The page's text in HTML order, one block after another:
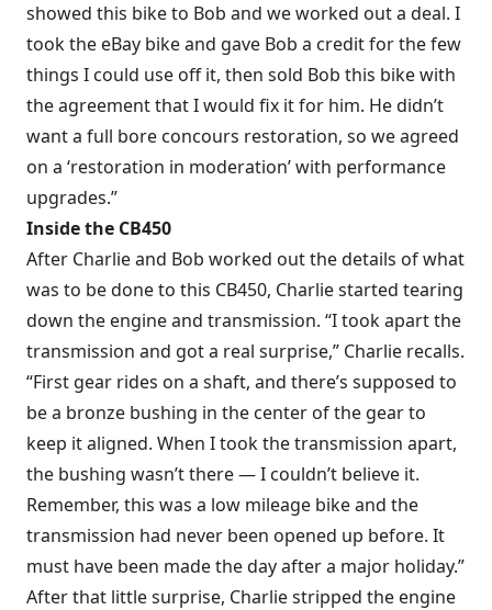
showed this bike to Bob and we worked out a deal. I
took the eBay bike and gave Bob a credit for the few
things I could use off it, then sold Bob this bike with
the agreement that I would fix it for him. He didn’t
want a full bore concours restoration, so we agreed
on a ‘restoration in moderation’ with performance
upgrades.”
Inside the CB450
After Charlie and Bob worked out the details of what
was to be done to this CB450, Charlie started tearing
down the engine and transmission. “I took apart the
transmission and got a real surprise,” Charlie recalls.
“First gear rides on a shaft, and there’s supposed to
be a bronze bushing in the center of the gear to
keep it aligned. When I took the transmission apart,
the bushing wasn’t there — I couldn’t believe it.
Remember, this was a low mileage bike and the
transmission had never been opened up before. It
must have been made the day after a major holiday.”
After that little surprise, Charlie stripped the engine